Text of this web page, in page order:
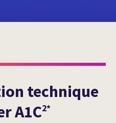
technique
A1C2*